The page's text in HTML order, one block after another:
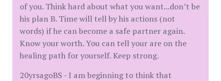
of you. Think hard about what you want...don’t be
his plan B. Time will tell by his actions (not
words) if he can become a safe partner again.
Know your worth. You can tell your are on the
healing path for yourself. Keep strong.
20yrsagoBS - I am beginning to think that